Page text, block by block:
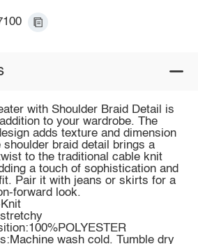
with Shoulder Braid Detail is
to your wardrobe. The
adds texture and dimension
shoulder braid detail brings a
to the traditional cable knit
a touch of sophistication and
Pair it with jeans or skirts for a
forward look.
wash cold. Tumble dry